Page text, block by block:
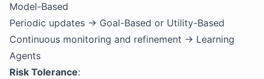
Model-Based
Periodic updates → Goal-Based or Utility-Based
Continuous monitoring and refinement → Learning
Agents
Risk Tolerance: